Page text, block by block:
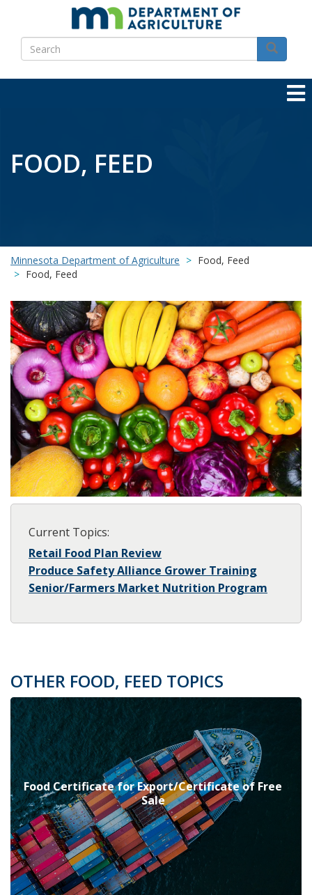
main
content
Search
Search
FOOD, FEED
Minnesota Department of Agriculture
Food, Feed
Food, Feed
Current Topics:
Retail Food Plan Review
Produce Safety Alliance Grower Training
Senior/Farmers Market Nutrition Program
OTHER FOOD, FEED TOPICS
Food Certificate for Export/Certificate of Free
Sale